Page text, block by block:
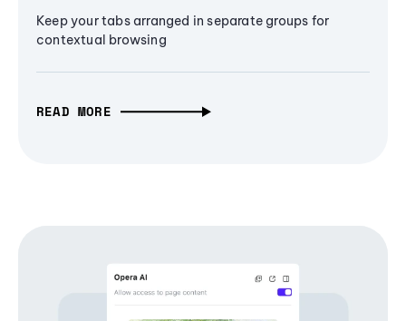
Keep your tabs arranged in separate groups for
contextual browsing
READ MORE